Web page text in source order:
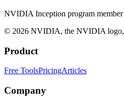
NVIDIA Inception program member
© 2026 NVIDIA, the NVIDIA logo,
Product
Free ToolsPricingArticles
Company